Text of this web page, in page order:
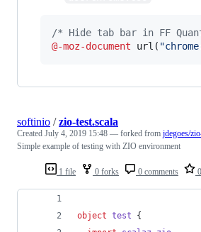
/* Hide tab bar in FF
@-moz-document url(
1 file 0 forks 0 comments
softinio /zio-test.scala
Created July 4, 2019 15:48 — forked from jdegoes/
Simple example of testing with ZIO environment
object test {